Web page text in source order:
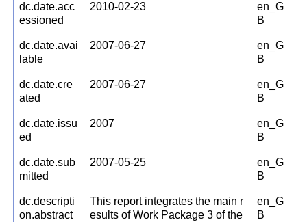
dc.date.acc
essioned
2010-02-23
en_G
B
dc.date.avai
lable
2007-06-27
en_G
B
dc.date.cre
ated
2007-06-27
en_G
B
dc.date.issu
ed
2007
en_G
B
dc.date.sub
mitted
2007-05-25
en_G
B
dc.descripti
on.abstract
This report integrates the main r
esults of Work Package 3 of the
en_G
B